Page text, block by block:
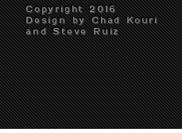
Copyright 2016
Design by Chad Kouri
and Steve Ruiz